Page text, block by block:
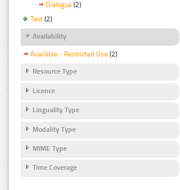
Dialogue (2)
Text (2)
Availability
Available - Restricted Use (2)
Resource Type
Licence
Linguality Type
Modality Type
MIME Type
Time Coverage